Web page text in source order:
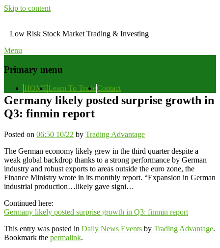
Skip to content
Low Risk Stock Market Trading & Investing
Menu
Primary menu
HOMELearn To TradeContact
Germany likely posted surprise growth in
Q3: finmin report
Posted on 06:50 10/22 by Trading Advantage
The German economy likely grew in the third quarter despite a
weak global backdrop thanks to a strong performance by German
industry and robust exports to areas outside the euro zone, the
Finance Ministry wrote in its monthly report. “Expansion in German
industrial production…likely gave signi…
Continued here:
Germany likely posted surprise growth in Q3: finmin report
This entry was posted in Daily News Events by Trading Advantage.
Bookmark the permalink.